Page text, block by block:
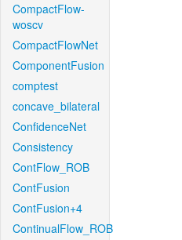
CompactFlow-
woscv
CompactFlowNet
ComponentFusion
comptest
concave_bilateral
ConfidenceNet
Consistency
ContFlow_ROB
ContFusion
ContFusion+4
ContinualFlow_ROB